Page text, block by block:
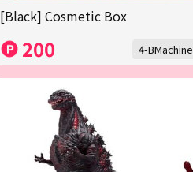
[Black] Cosmetic Box
200 4-BMachine